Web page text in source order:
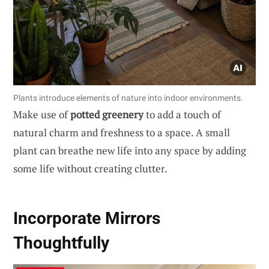
Plants introduce elements of nature into indoor environments.
Make use ofpotted greeneryto add a touch of
natural charm and freshness to a space. A small
plant can breathe new life into any space by adding
some life without creating clutter.
Incorporate Mirrors
Thoughtfully